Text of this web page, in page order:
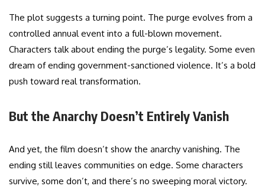
The plot suggests a turning point. The purge evolves from a
controlled annual event into a full-blown movement.
Characters talk about ending the purge’s legality. Some even
dream of ending government-sanctioned violence. It’s a bold
push toward real transformation.
But the Anarchy Doesn’t Entirely Vanish
And yet, the film doesn’t show the anarchy vanishing. The
ending still leaves communities on edge. Some characters
survive, some don’t, and there’s no sweeping moral victory.